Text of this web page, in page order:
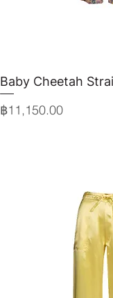
Quick
Baby Cheetah
Price
฿11,150.00